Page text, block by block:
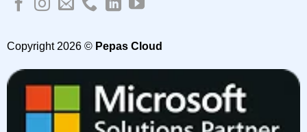
Copyright 2026 © Pepas Cloud